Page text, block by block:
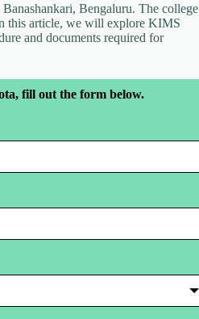
Bengaluru. The college
this article, we will explore KIMS
and documents required for
fill out the form below.